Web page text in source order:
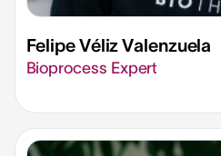
Felipe Véliz Valenzuela
Bioprocess Expert